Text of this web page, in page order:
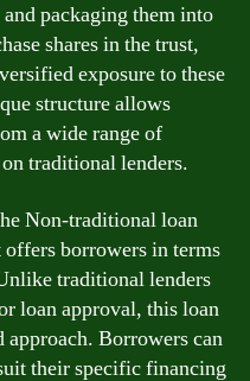
packaging them into
shares in the trust,
exposure to these
structure allows
a wide range of
traditional lenders.
Non-traditional loan
borrowers in terms
traditional lenders
loan approval, this loan
approach. Borrowers can
their specific financing